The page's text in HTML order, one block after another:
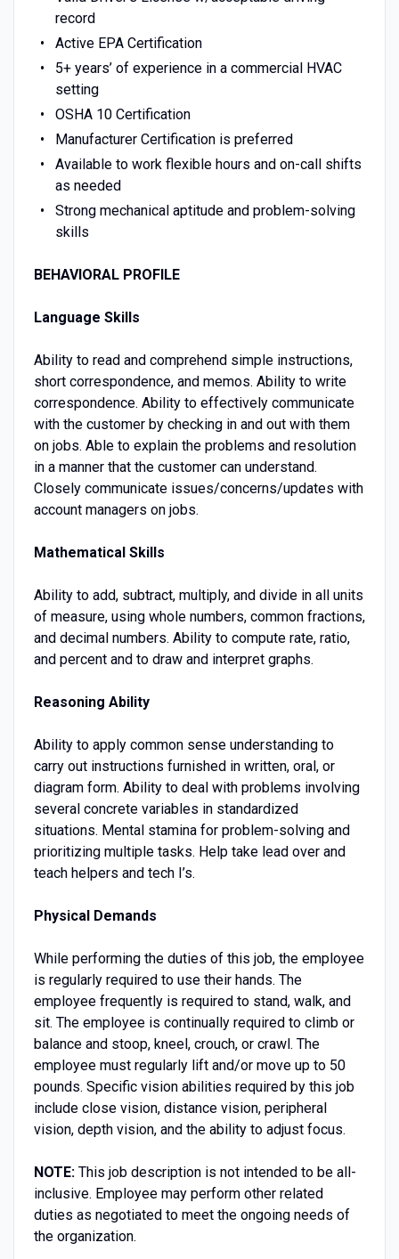
record
Active EPA Certification
5+ years’ of experience in a commercial HVAC
setting
OSHA 10 Certification
Manufacturer Certification is preferred
Available to work flexible hours and on-call shifts
as needed
Strong mechanical aptitude and problem-solving
skills
BEHAVIORAL PROFILE
Language Skills
Ability to read and comprehend simple instructions,
short correspondence, and memos. Ability to write
correspondence. Ability to effectively communicate
with the customer by checking in and out with them
on jobs. Able to explain the problems and resolution
in a manner that the customer can understand.
Closely communicate issues/concerns/updates with
account managers on jobs.
Mathematical Skills
Ability to add, subtract, multiply, and divide in all units
of measure, using whole numbers, common fractions,
and decimal numbers. Ability to compute rate, ratio,
and percent and to draw and interpret graphs.
Reasoning Ability
Ability to apply common sense understanding to
carry out instructions furnished in written, oral, or
diagram form. Ability to deal with problems involving
several concrete variables in standardized
situations. Mental stamina for problem-solving and
prioritizing multiple tasks. Help take lead over and
teach helpers and tech I’s.
Physical Demands
While performing the duties of this job, the employee
is regularly required to use their hands. The
employee frequently is required to stand, walk, and
sit. The employee is continually required to climb or
balance and stoop, kneel, crouch, or crawl. The
employee must regularly lift and/or move up to 50
pounds. Specific vision abilities required by this job
include close vision, distance vision, peripheral
vision, depth vision, and the ability to adjust focus.
NOTE: This job description is not intended to be all-
inclusive. Employee may perform other related
duties as negotiated to meet the ongoing needs of
the organization.